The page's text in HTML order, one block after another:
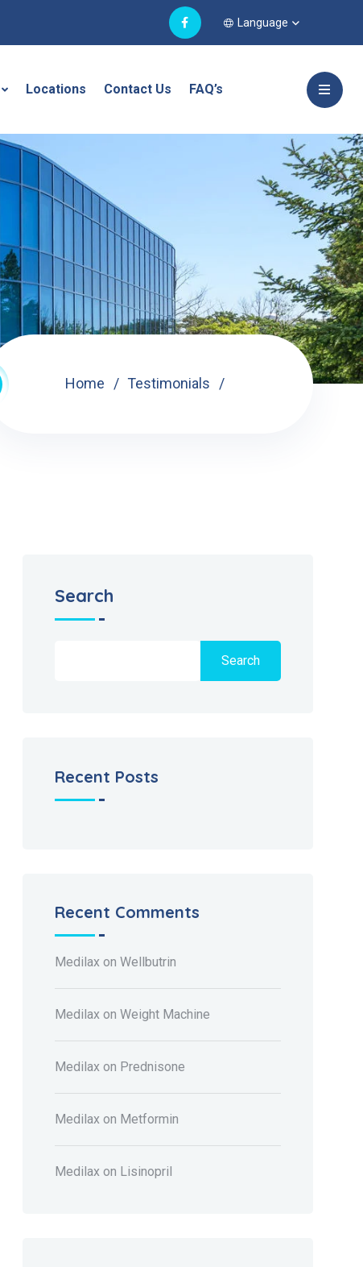
Language
Locations Contact Us FAQ’s
Home Testimonials
Search
Search
Recent Posts
Recent Comments
Medilax onWellbutrin
Medilax onWeight Machine
Medilax on Prednisone
Medilax on Metformin
Medilax on Lisinopril